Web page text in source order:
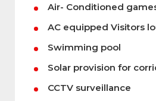
Air- Conditioned
AC equipped Visitors
Swimming pool
Solar provision for
CCTV surveillance